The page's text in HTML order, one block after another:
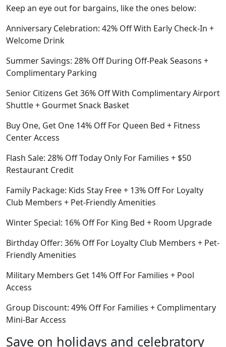
Keep an eye out for bargains, like the ones below:
Anniversary Celebration: 42% Off With Early Check-In +
Welcome Drink
Summer Savings: 28% Off During Off-Peak Seasons +
Complimentary Parking
Senior Citizens Get 36% Off With Complimentary Airport
Shuttle + Gourmet Snack Basket
Buy One, Get One 14% Off For Queen Bed + Fitness
Center Access
Flash Sale: 28% Off Today Only For Families + $50
Restaurant Credit
Family Package: Kids Stay Free + 13% Off For Loyalty
Club Members + Pet-Friendly Amenities
Winter Special: 16% Off For King Bed + Room Upgrade
Birthday Offer: 36% Off For Loyalty Club Members + Pet-
Friendly Amenities
Military Members Get 14% Off For Families + Pool
Access
Group Discount: 49% Off For Families + Complimentary
Mini-Bar Access
Save on holidays and celebratory